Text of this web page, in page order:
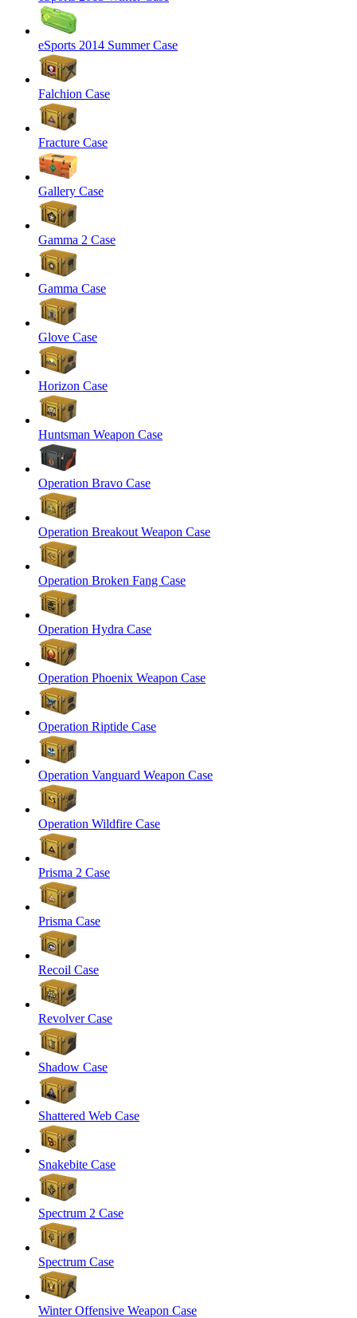
eSports 2014 Summer Case
Falchion Case
Fracture Case
Gallery Case
Gamma 2 Case
Gamma Case
Glove Case
Horizon Case
Huntsman Weapon Case
Operation Bravo Case
Operation Breakout Weapon Case
Operation Broken Fang Case
Operation Hydra Case
Operation Phoenix Weapon Case
Operation Riptide Case
Operation Vanguard Weapon Case
Operation Wildfire Case
Prisma 2 Case
Prisma Case
Recoil Case
Revolver Case
Shadow Case
Shattered Web Case
Snakebite Case
Spectrum 2 Case
Spectrum Case
Winter Offensive Weapon Case